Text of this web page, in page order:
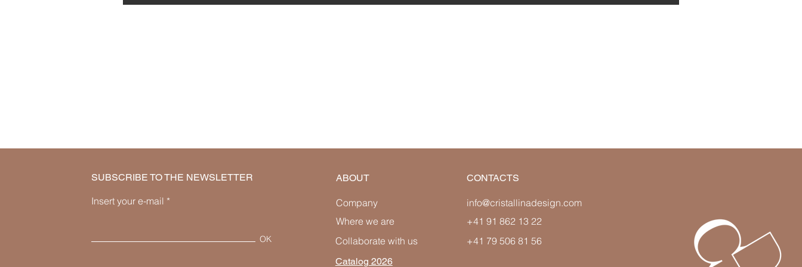
SUBSCRIBE TO THE NEWSLETTER
Insert your e-mail
OK
ABOUT
Company
Where we are
Collaborate with us
CONTACTS
info@cristallinadesign.com
+41 91 862 13 22
+41 79 506 81 56
Catalog 2026